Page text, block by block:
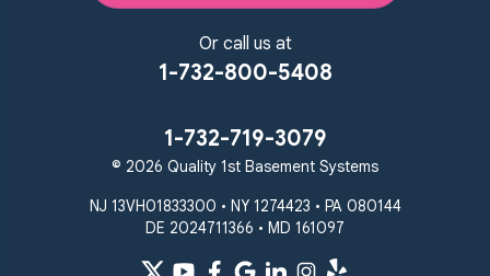
Or call us at
1-732-800-5408
1-732-719-3079
© 2026 Quality 1st Basement Systems
NJ 13VH01833300 • NY 1274423 • PA 080144
DE 2024711366 • MD 161097